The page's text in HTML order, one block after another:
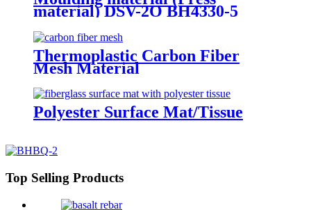
material) DSV-2O BH4330-5
Thermoplastic Carbon Fiber
Mesh Material
Polyester Surface Mat/Tissue
Top Selling Products